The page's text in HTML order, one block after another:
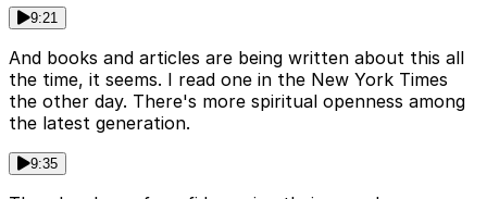
9:21
And books and articles are being written about this all
the time, it seems. I read one in the New York Times
the other day. There's more spiritual openness among
the latest generation.
9:35